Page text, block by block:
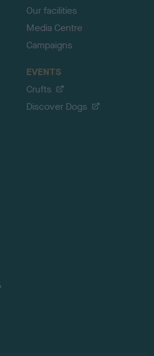
Our facilities
Media Centre
Campaigns
EVENTS
Crufts
Discover Dogs